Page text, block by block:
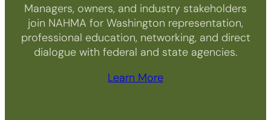
Managers, owners, and industry stakeholders
join NAHMA for Washington representation,
professional education, networking, and direct
dialogue with federal and state agencies.
Learn More